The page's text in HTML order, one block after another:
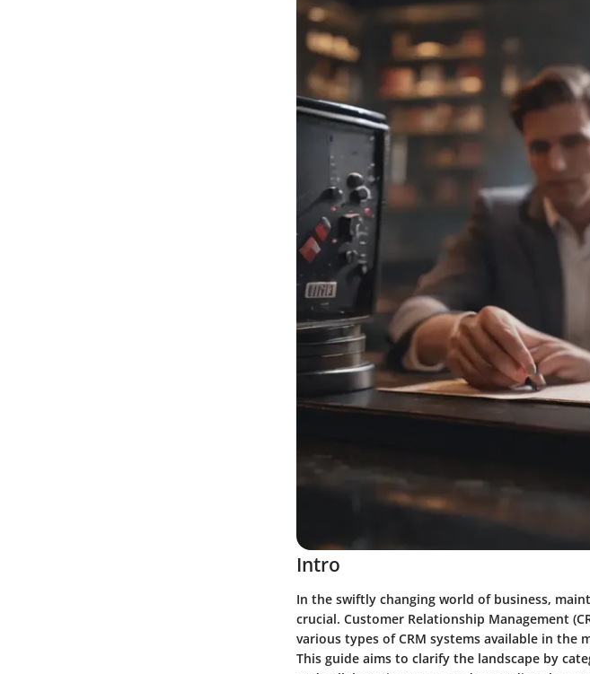
Intro
In the swiftly changing world of business,
crucial. Customer Relationship Management
various types of CRM systems available in
This guide aims to clarify the landscape by